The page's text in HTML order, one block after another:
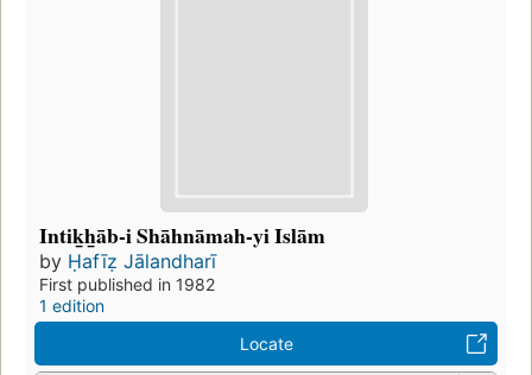
Intik̲h̲āb-i Shāhnāmah-yi Islām
by Ḥafīẓ Jālandharī
First published in 1982
1 edition
Locate